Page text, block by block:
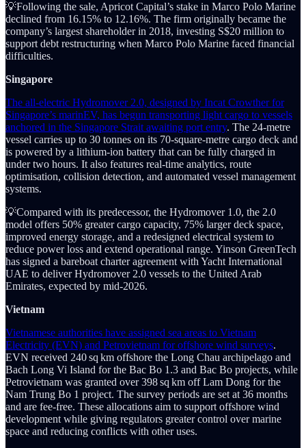
💡Following the sale, Apricot Capital’s stake in Marco Polo Marine
declined from 16.15% to 12.16%. The firm originally became the
company’s largest shareholder in 2018, investing S$20 million to
support debt restructuring when Marco Polo Marine faced financial
difficulties.
Singapore
The all-electric Hydromover 2.0, designed by Incat Crowther for
Singapore’s marinEV, has begun transporting light cargo to vessels
anchored in the Singapore Strait awaiting port entry. The 24-metre
vessel carries up to 30 tonnes on its 70-square-metre cargo deck and
is powered by a lithium-ion battery that can be fully charged in
under two hours. It also features real-time analytics, route
optimisation, collision detection, and automated vessel management
systems.
💡Compared with its predecessor, the Hydromover 1.0, the 2.0
model offers 50% greater cargo capacity, 75% larger deck space,
improved energy storage, and a redesigned electrical system to
reduce power loss and extend operational range. Yinson GreenTech
has signed a bareboat charter agreement with Yacht International
UAE to deliver Hydromover 2.0 vessels to the United Arab
Emirates, expected by mid-2026.
Vietnam
Vietnamese authorities have assigned sea areas to Vietnam
Electricity (EVN) and Petrovietnam for offshore wind surveys.
EVN received 240 sq km offshore the Long Chau archipelago and
Bach Long Vi Island for the Bac Bo 1.3 and Bac Bo projects, while
Petrovietnam was granted over 398 sq km off Lam Dong for the
Nam Trung Bo 1 project. The survey periods are set at 36 months
and are fee-free. These allocations aim to support offshore wind
development while giving regulators greater control over marine
space and reducing conflicts with other uses.